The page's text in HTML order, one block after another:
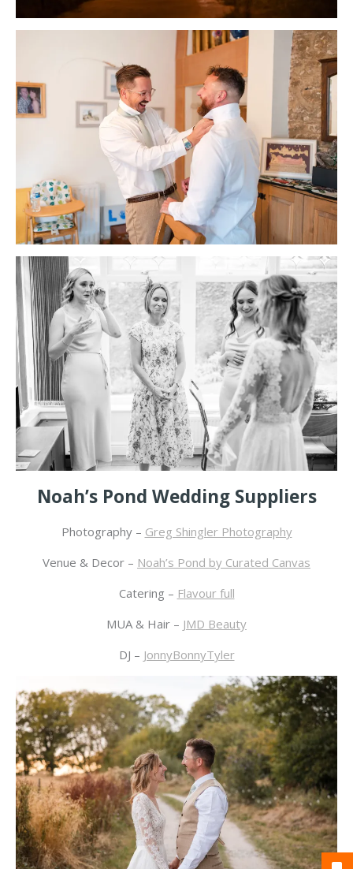
Noah’s Pond Wedding Suppliers
Photography – Greg Shingler Photography
Venue & Decor – Noah’s Pond by Curated Canvas
Catering – Flavour full
MUA & Hair – JMD Beauty
DJ – JonnyBonnyTyler